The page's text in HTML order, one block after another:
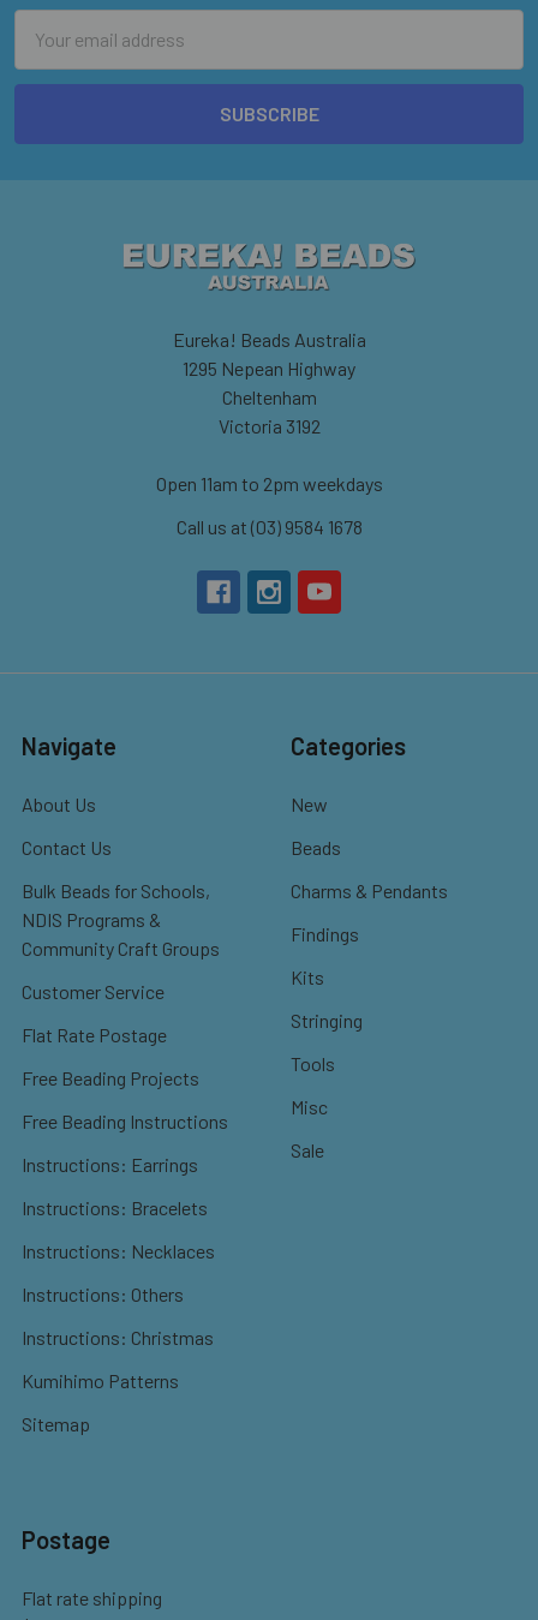
Address
Eureka! Beads Australia
1295 Nepean Highway
Cheltenham
Victoria 3192
Open 11am to 2pm weekdays
Call us at (03) 9584 1678
Navigate
About Us
Contact Us
Bulk Beads for Schools,
NDIS Programs &
Community Craft Groups
Customer Service
Flat Rate Postage
Free Beading Projects
Free Beading Instructions
Instructions: Earrings
Instructions: Bracelets
Instructions: Necklaces
Instructions: Others
Instructions: Christmas
Kumihimo Patterns
Sitemap
Categories
New
Beads
Charms & Pendants
Findings
Kits
Stringing
Tools
Misc
Sale
Postage
Flat rate shipping